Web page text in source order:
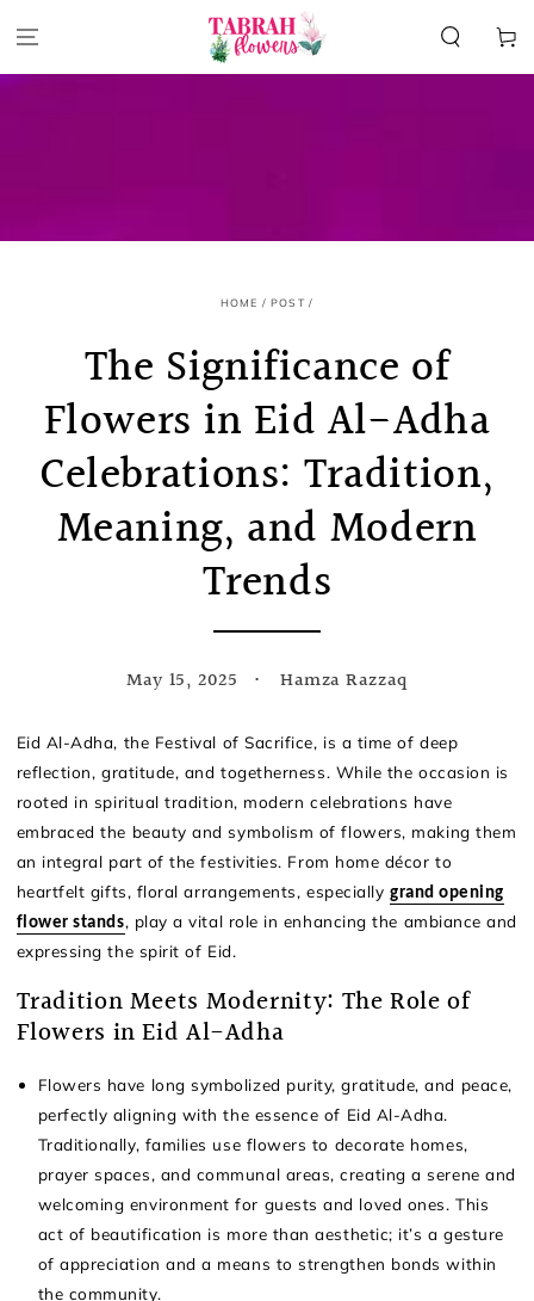
CONTENT
Cart
HOME / POST /
The Significance of
Flowers in Eid Al-Adha
Celebrations: Tradition,
Meaning, and Modern
Trends
May 15, 2025 Hamza Razzaq
Eid Al-Adha, the Festival of Sacrifice, is a time of deep
reflection, gratitude, and togetherness. While the occasion is
rooted in spiritual tradition, modern celebrations have
embraced the beauty and symbolism of flowers, making them
an integral part of the festivities. From home décor to
heartfelt gifts, floral arrangements, especially grand opening
flower stands, play a vital role in enhancing the ambiance and
expressing the spirit of Eid.
Tradition Meets Modernity: The Role of
Flowers in Eid Al-Adha
Flowers have long symbolized purity, gratitude, and peace,
perfectly aligning with the essence of Eid Al-Adha.
Traditionally, families use flowers to decorate homes,
prayer spaces, and communal areas, creating a serene and
welcoming environment for guests and loved ones. This
act of beautification is more than aesthetic; it’s a gesture
of appreciation and a means to strengthen bonds within
the community.